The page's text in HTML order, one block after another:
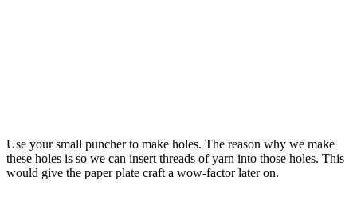
Use your small puncher to make holes. The reason why we make
these holes is so we can insert threads of yarn into those holes. This
would give the paper plate craft a wow-factor later on.